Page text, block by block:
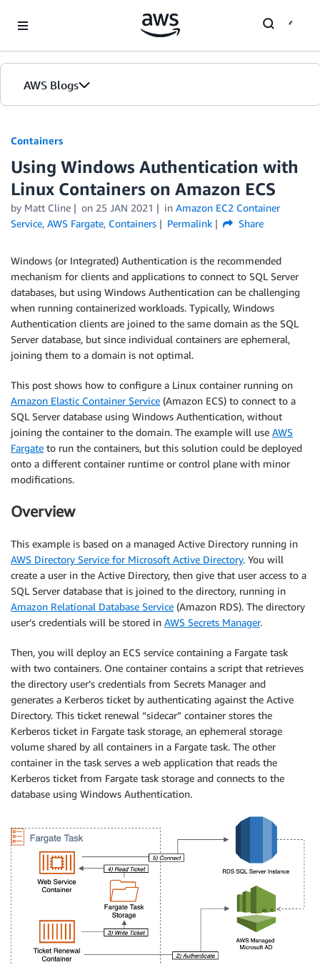
AWS Blogs
Containers
Using Windows Authentication with
Linux Containers on Amazon ECS
by Matt Cline on 25 JAN 2021 in Amazon EC2 Container
Service, AWS Fargate, Containers Permalink Share
Windows (or Integrated) Authentication is the recommended
mechanism for clients and applications to connect to SQL Server
databases, but using Windows Authentication can be challenging
when running containerized workloads. Typically, Windows
Authentication clients are joined to the same domain as the SQL
Server database, but since individual containers are ephemeral,
joining them to a domain is not optimal.
This post shows how to configure a Linux container running on
Amazon Elastic Container Service (Amazon ECS) to connect to a
SQL Server database using Windows Authentication, without
joining the container to the domain. The example will use AWS
Fargate to run the containers, but this solution could be deployed
onto a different container runtime or control plane with minor
modifications.
Overview
This example is based on a managed Active Directory running in
AWS Directory Service for Microsoft Active Directory. You will
create a user in the Active Directory, then give that user access to a
SQL Server database that is joined to the directory, running in
Amazon Relational Database Service (Amazon RDS). The directory
user’s credentials will be stored in AWS Secrets Manager.
Then, you will deploy an ECS service containing a Fargate task
with two containers. One container contains a script that retrieves
the directory user’s credentials from Secrets Manager and
generates a Kerberos ticket by authenticating against the Active
Directory. This ticket renewal “sidecar” container stores the
Kerberos ticket in Fargate task storage, an ephemeral storage
volume shared by all containers in a Fargate task. The other
container in the task serves a web application that reads the
Kerberos ticket from Fargate task storage and connects to the
database using Windows Authentication.